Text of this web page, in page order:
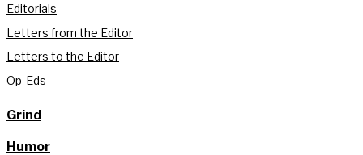
Editorials
Letters from the Editor
Letters to the Editor
Op-Eds
Grind
Humor